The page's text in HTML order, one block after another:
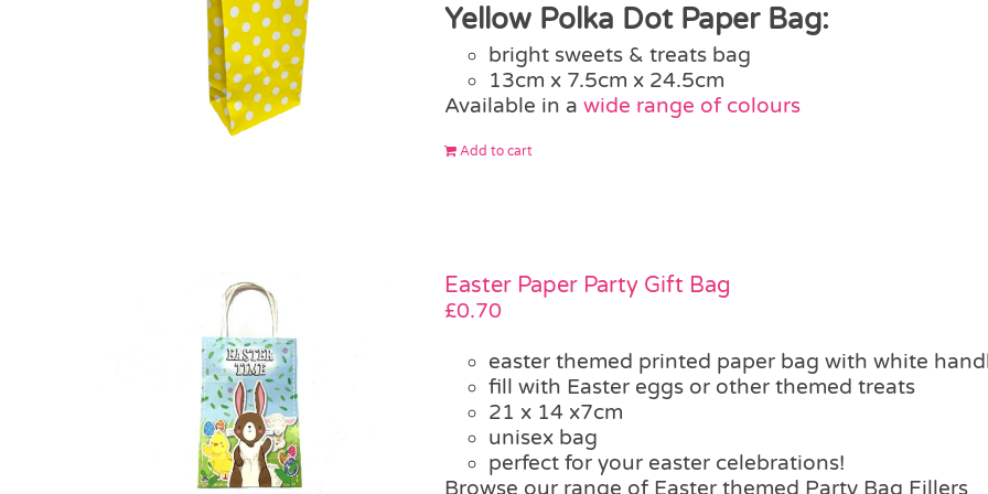
Yellow Polka Dot Paper Bag:
bright sweets & treats bag
13cm x 7.5cm x 24.5cm
Available in a wide range of colours
Add to cart
Easter Paper Party Gift Bag
£0.70
easter themed printed paper bag with white
fill with Easter eggs or other themed treats
21 x 14 x7cm
unisex bag
perfect for your easter celebrations!
Browse our range of Easter themed Party Bag Fillers